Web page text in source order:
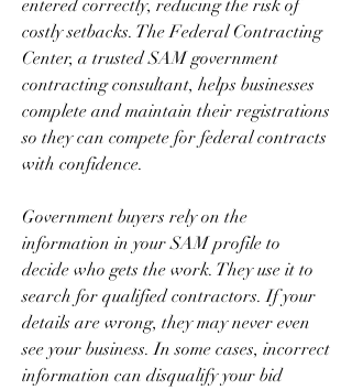
entered correctly, reducing the risk of
costly setbacks. The Federal Contracting
Center, a trusted SAM government
contracting consultant, helps businesses
complete and maintain their registrations
so they can compete for federal contracts
with confidence.
Government buyers rely on the
information in your SAM profile to
decide who gets the work. They use it to
search for qualified contractors. If your
details are wrong, they may never even
see your business. In some cases, incorrect
information can disqualify your bid